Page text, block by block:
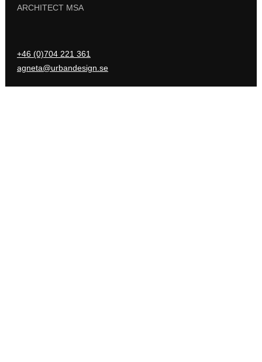
ARCHITECT MSA
+46 (0)704 221 361
agneta@urbandesign.se